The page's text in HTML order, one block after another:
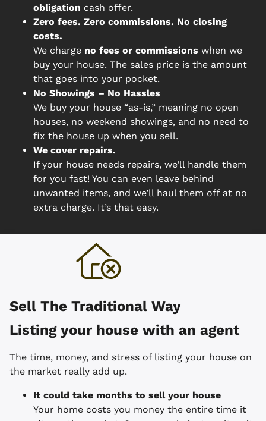
obligation cash offer.
Zero fees. Zero commissions. No closing
costs.
We charge no fees or commissions when we
buy your house. The sales price is the amount
that goes into your pocket.
No Showings – No Hassles
We buy your house “as-is,” meaning no open
houses, no weekend showings, and no need to
fix the house up when you sell.
We cover repairs.
If your house needs repairs, we’ll handle them
for you fast! You can even leave behind
unwanted items, and we’ll haul them off at no
extra charge. It’s that easy.
Sell The Traditional Way
Listing your house with an agent
The time, money, and stress of listing your house on
the market really add up.
It could take months to sell your house
Your home costs you money the entire time it